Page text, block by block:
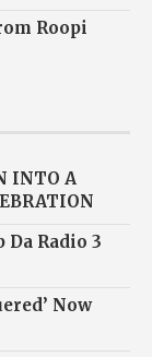
Roopi
INTO A
Da Radio 3
Now